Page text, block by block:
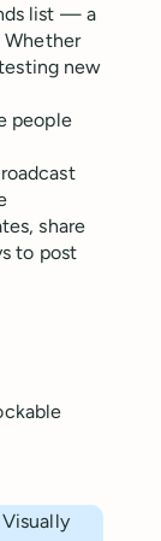
list — a
Whether
new
people
share
to post
Visually